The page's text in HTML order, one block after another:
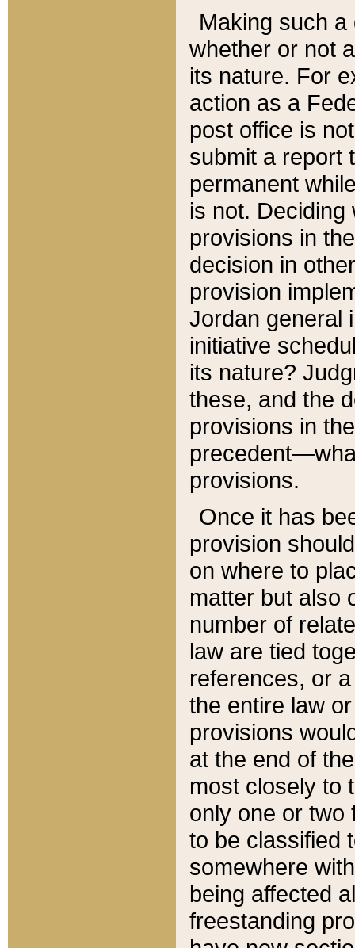
Making such
whether or not
its nature. For
action as a
post office is
submit a report
permanent
is not.
provisions in
decision in
provision
Jordan general
initiative
its nature?
these, and the
provisions in
provisions.
Once it has
provision
on where to
matter but also
number of
law are tied
references, or
the entire law
provisions
at the end of
most closely to
only one or two
to be classified
somewhere
being affected
freestanding